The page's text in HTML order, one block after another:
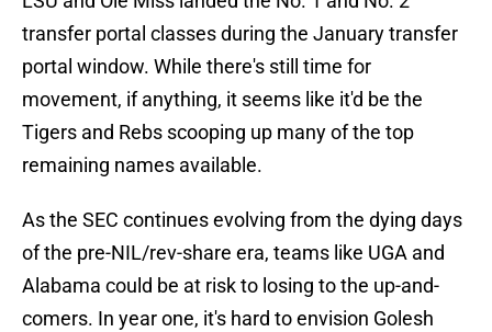
transfer portal classes during the January transfer
portal window. While there's still time for
movement, if anything, it seems like it'd be the
Tigers and Rebs scooping up many of the top
remaining names available.
As the SEC continues evolving from the dying days
of the pre-NIL/rev-share era, teams like UGA and
Alabama could be at risk to losing to the up-and-
comers. In year one, it's hard to envision Golesh